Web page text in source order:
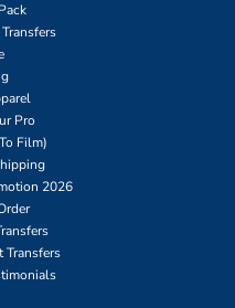
Pro
Film)
2026
Transfers